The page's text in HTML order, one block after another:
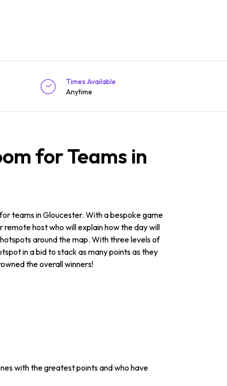
Times Available
Anytime
for Teams in
teams in Gloucester. With a bespoke game
host who will explain how the day will
around the map. With three levels of
in a bid to stack as many points as they
the overall winners!
with the greatest points and who have